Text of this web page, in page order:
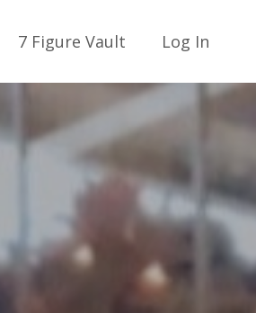
7 Figure Vault Log In